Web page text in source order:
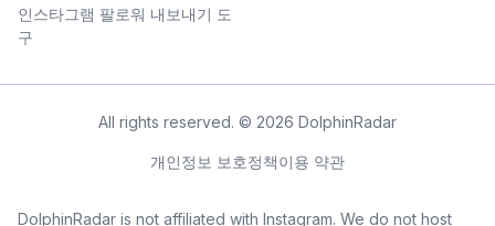
인스타그램 팔로워 내보내기 도
구
All rights reserved. © 2026 DolphinRadar
개인정보 보호정책이용 약관
DolphinRadar is not affiliated with Instagram. We do not host